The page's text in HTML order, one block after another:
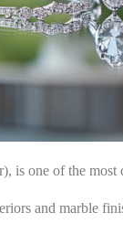
is one of the
and marble